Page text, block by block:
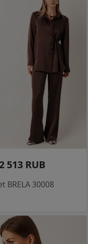
513 RUB
BRELA 30008